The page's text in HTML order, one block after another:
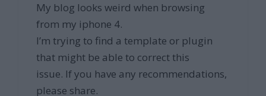
My blog looks weird when browsing
from my iphone 4.
I’m trying to find a template or plugin
that might be able to correct this
issue. If you have any recommendations,
please share.